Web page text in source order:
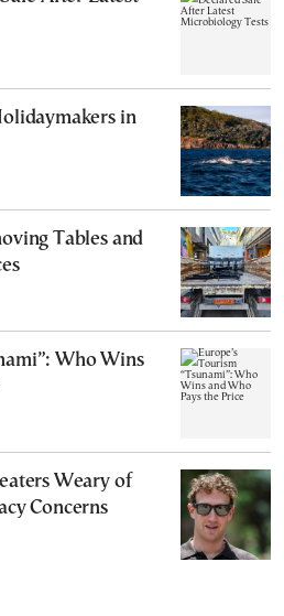
in
Tables and
Who Wins
Weary of
Concerns